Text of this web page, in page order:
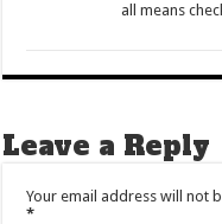
all means
Leave a Reply
Your email address will not
*